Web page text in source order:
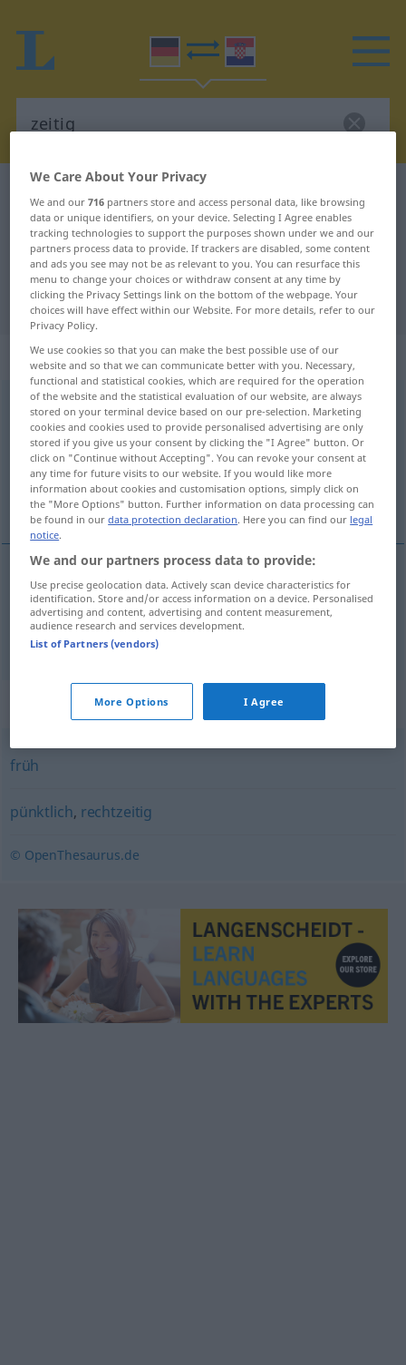
German-Croatian translation for
"zeitig"
"zeitig" Croatian translation
„zeitig“: Adjektiv
zeitigadj
Overview of all translations
(For more details, click/tap on the translation)
ran, pravovremen, pravodoban
ran zeitig
pravovremen,pravodoban
Synonyms for "zeitig"
früh
pünktlich, rechtzeitig
© OpenThesaurus.de
We Care About Your Privacy
We and our716 partners store and access personal data, like browsing
data or unique identifiers, on your device. Selecting I Agree enables
tracking technologies to support the purposes shown under we and our
partners process data to provide. If trackers are disabled, some content
and ads you see may not be as relevant to you. You can resurface this
menu to change your choices or withdraw consent at any time by
clicking the Privacy Settings link on the bottom of the webpage. Your
choices will have effect within our Website. For more details, refer to our
Privacy Policy.
We use cookies so that you can make the best possible use of our
website and so that we can communicate better with you. Necessary,
functional and statistical cookies, which are required for the operation
of the website and the statistical evaluation of our website, are always
stored on your terminal device based on our pre-selection. Marketing
cookies and cookies used to provide personalised advertising are only
stored if you give us your consent by clicking the "I Agree" button. Or
click on "Continue without Accepting". You can revoke your consent at
any time for future visits to our website. If you would like more
information about cookies and customisation options, simply click on
the "More Options" button. Further information on data processing can
be found in ourdata protection declaration. Here you can find our legal
notice.
We and our partners process data to provide:
Use precise geolocation data. Actively scan device characteristics for
identification. Store and/or access information on a device. Personalised
advertising and content, advertising and content measurement,
audience research and services development.
List of Partners (vendors)
More Options I Agree